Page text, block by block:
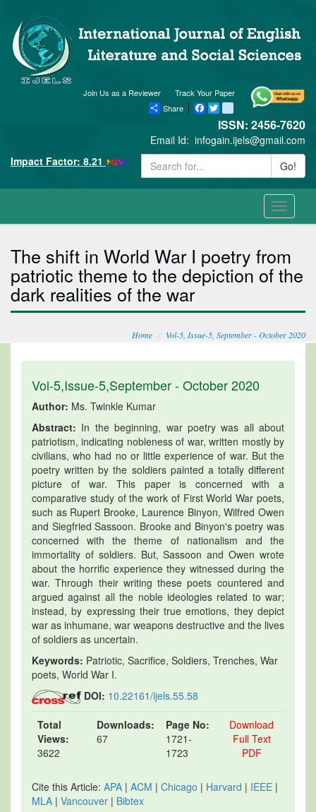
Track Your Paper
Join Us as a Reviewer
Share
Facebook
Twitter blogger_post
ISSN: 2456-7620
Email Id: infogain.ijels@gmail.com
Impact Factor: 8.21
Go!
Toggle
The shift in World War I poetry from
patriotic theme to the depiction of the
dark realities of the war
Home Vol-5, Issue-5, September - October 2020
Vol-5,Issue-5,September - October 2020
Author: Ms. Twinkle Kumar
Abstract: In the beginning, war poetry was all about
patriotism, indicating nobleness of war, written mostly by
civilians, who had no or little experience of war. But the
poetry written by the soldiers painted a totally different
picture of war. This paper is concerned with a
comparative study of the work of First World War poets,
such as Rupert Brooke, Laurence Binyon, Wilfred Owen
and Siegfried Sassoon. Brooke and Binyon's poetry was
concerned with the theme of nationalism and the
immortality of soldiers. But, Sassoon and Owen wrote
about the horrific experience they witnessed during the
war. Through their writing these poets countered and
argued against all the noble ideologies related to war;
instead, by expressing their true emotions, they depict
war as inhumane, war weapons destructive and the lives
of soldiers as uncertain.
Keywords: Patriotic, Sacrifice, Soldiers, Trenches, War
poets, World War I.
DOI: 10.22161/ijels.55.58
Total
Views:
3622
Downloads:
67
Page No:
1721-
1723
Download
Full Text
PDF
Cite this Article: APA | ACM | Chicago | Harvard | IEEE |
MLA | Vancouver | Bibtex